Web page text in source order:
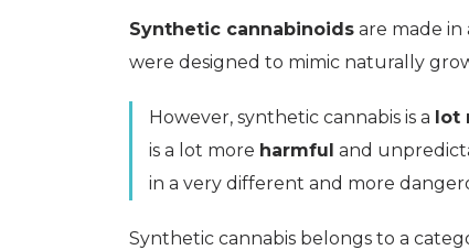
Synthetic cannabinoids are made in
were designed to mimic naturally
However, synthetic cannabis is a lot
is a lot more harmful and
in a very different and more
Synthetic cannabis belongs to a